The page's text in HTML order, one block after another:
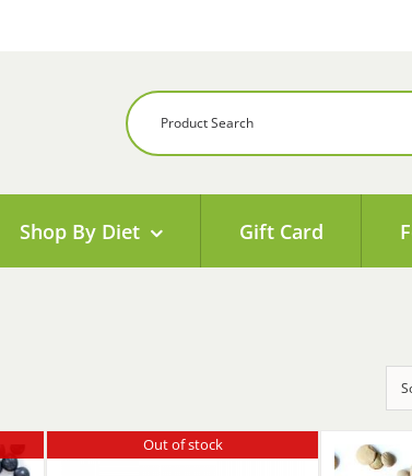
Shop By Diet Gift Card
Out of stock